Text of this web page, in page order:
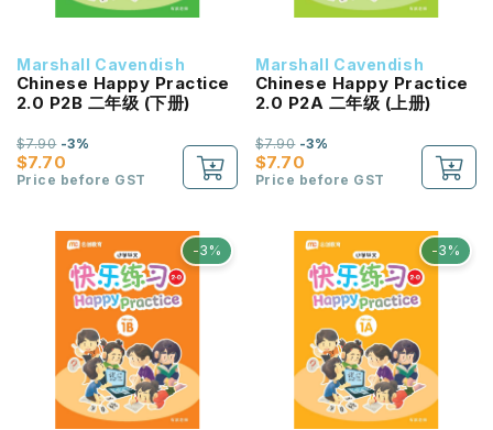
Marshall Cavendish
Chinese Happy Practice
2.0 P2B 二年级 (下册)
$7.70
$7.90-3%
Price before GST
Marshall Cavendish
Chinese Happy Practice
2.0 P2A 二年级 (上册)
$7.70
$7.90-3%
Price before GST
-3% -3%